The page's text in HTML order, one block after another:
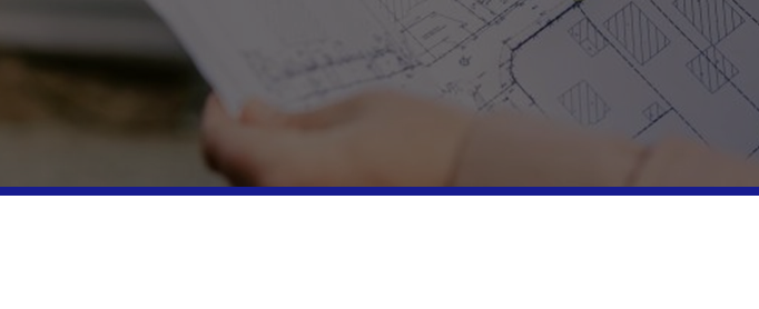
Transfer pricing
VAT & indirect tax